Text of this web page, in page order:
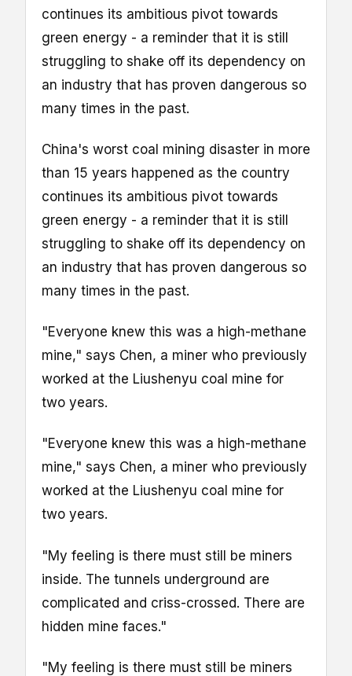
continues its ambitious pivot towards
green energy - a reminder that it is still
struggling to shake off its dependency on
an industry that has proven dangerous so
many times in the past.
China's worst coal mining disaster in more
than 15 years happened as the country
continues its ambitious pivot towards
green energy - a reminder that it is still
struggling to shake off its dependency on
an industry that has proven dangerous so
many times in the past.
"Everyone knew this was a high-methane
mine," says Chen, a miner who previously
worked at the Liushenyu coal mine for
two years.
"Everyone knew this was a high-methane
mine," says Chen, a miner who previously
worked at the Liushenyu coal mine for
two years.
"My feeling is there must still be miners
inside. The tunnels underground are
complicated and criss-crossed. There are
hidden mine faces."
"My feeling is there must still be miners